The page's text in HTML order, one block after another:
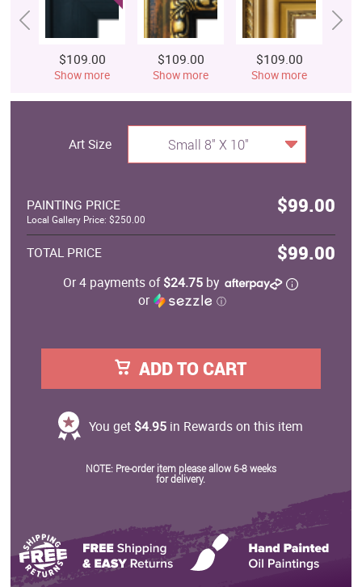
$109.00
Show more
$109.00
Show more
$109.00
Show more
Art Size Small 8" X 10"
PAINTING PRICE $99.00
Local Gallery Price: $250.00
TOTAL PRICE $99.00
Or 4 payments of$24.75 by
or
ⓘ
ADD TO CART
You get $4.95 in Rewards on this item
NOTE: Pre-order item please allow 6-8 weeks
for delivery.